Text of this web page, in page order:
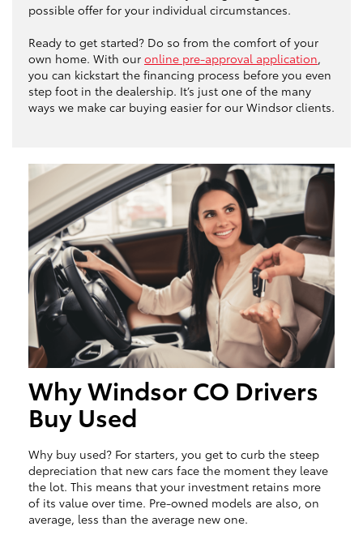
possible offer for your individual circumstances.
Ready to get started? Do so from the comfort of your
own home. With our online pre-approval application,
you can kickstart the financing process before you even
step foot in the dealership. It’s just one of the many
ways we make car buying easier for our Windsor clients.
Why Windsor CO Drivers
Buy Used
Why buy used? For starters, you get to curb the steep
depreciation that new cars face the moment they leave
the lot. This means that your investment retains more
of its value over time. Pre-owned models are also, on
average, less than the average new one.